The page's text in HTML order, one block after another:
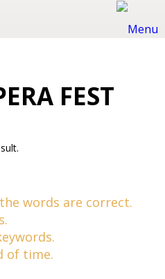
FEST
words are correct.
of time.